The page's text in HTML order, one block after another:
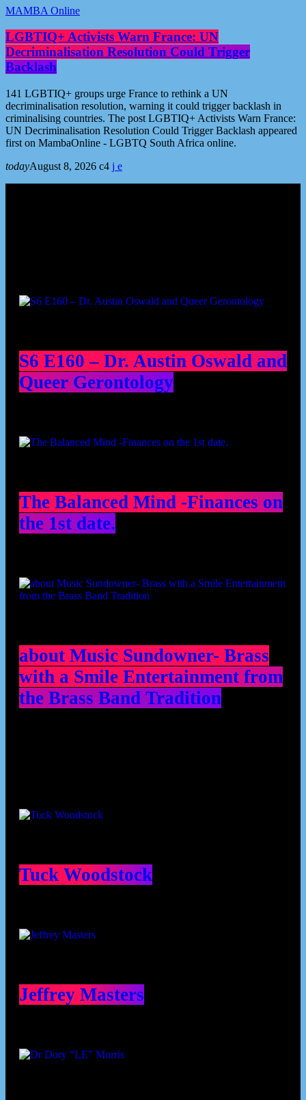
MAMBA Online
LGBTIQ+ Activists Warn France: UN
Decriminalisation Resolution Could Trigger
Backlash
141 LGBTIQ+ groups urge France to rethink a UN
decriminalisation resolution, warning it could trigger backlash in
criminalising countries. The post LGBTIQ+ Activists Warn France:
UN Decriminalisation Resolution Could Trigger Backlash appeared
first on MambaOnline - LGBTQ South Africa online.
todayAugust 8, 2026 4
S6 E160 – Dr. Austin Oswald and
Queer Gerontology
The Balanced Mind -Finances on
the 1st date.
about Music Sundowner- Brass
with a Smile Entertainment from
the Brass Band Tradition
Tuck Woodstock
Jeffrey Masters